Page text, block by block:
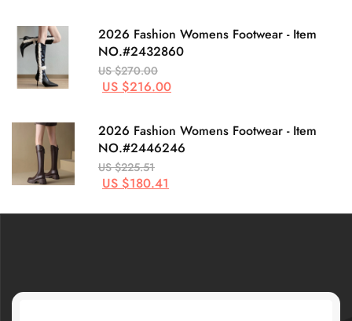
2026 Fashion Womens Footwear - Item
NO.#2432860
US $270.00
US $216.00
2026 Fashion Womens Footwear - Item
NO.#2446246
US $225.51
US $180.41